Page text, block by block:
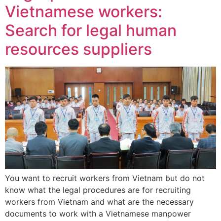
Vietnamese workers:
Search for legal human
resources suppliers
You want to recruit workers from Vietnam but do not
know what the legal procedures are for recruiting
workers from Vietnam and what are the necessary
documents to work with a Vietnamese manpower